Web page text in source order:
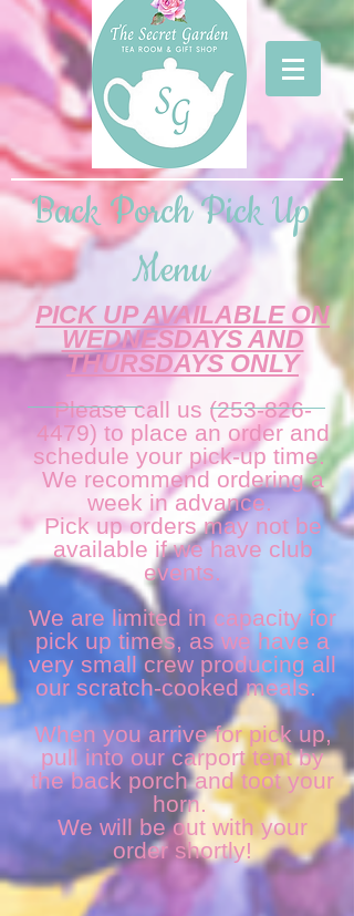
Back Porch Pick Up
Menu
PICK UP AVAILABLE ON
WEDNESDAYS AND
THURSDAYS ONLY
Please call us (253-826-
4479) to place an order and
schedule your pick-up time.
We recommend ordering a
week in advance.
Pick up orders may not be
available if we have club
events.
We are limited in capacity for
pick up times, as we have a
very small crew producing all
our scratch-cooked meals.
When you arrive for pick up,
pull into our carport tent by
the back porch and toot your
horn.
We will be out with your
order shortly!